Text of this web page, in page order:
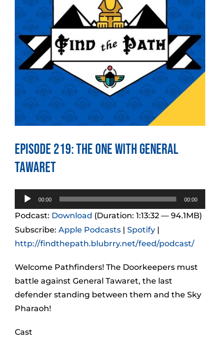
Episode 219: The One With General
Tawaret
Audio
Player
00:00 00:00
Podcast: Download (Duration: 1:13:32 — 94.1MB)
Subscribe: Apple Podcasts | Spotify |
http://findthepath.blubrry.net/feed/podcast/
Welcome Pathfinders! The Doorkeepers must
battle against General Tawaret, the last
defender standing between them and the Sky
Pharaoh!
Cast